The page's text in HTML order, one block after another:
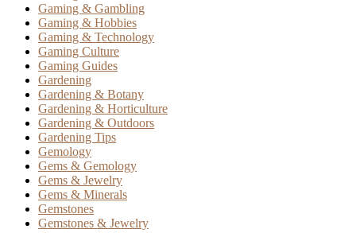
Gaming & Gambling
Gaming & Hobbies
Gaming & Technology
Gaming Culture
Gaming Guides
Gardening
Gardening & Botany
Gardening & Horticulture
Gardening & Outdoors
Gardening Tips
Gemology
Gems & Gemology
Gems & Jewelry
Gems & Minerals
Gemstones
Gemstones & Jewelry